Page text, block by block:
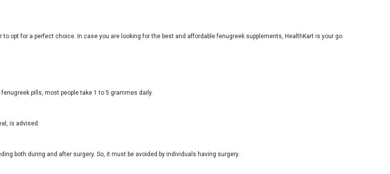
opt for a perfect choice. In case you are looking for the best and affordable fenugreek supplements, HealthKart is your go
pills, most people take 1 to 5 grammes daily.
is advised.
both during and after surgery. So, it must be avoided by individuals having surgery.